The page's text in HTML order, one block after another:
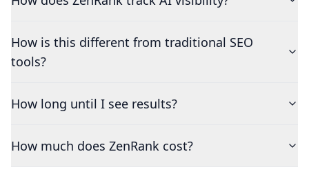
How is this different from traditional SEO
tools?
How long until I see results?
How much does ZenRank cost?